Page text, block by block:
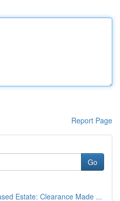
Report Page
Go
Estate: Clearance Made ...